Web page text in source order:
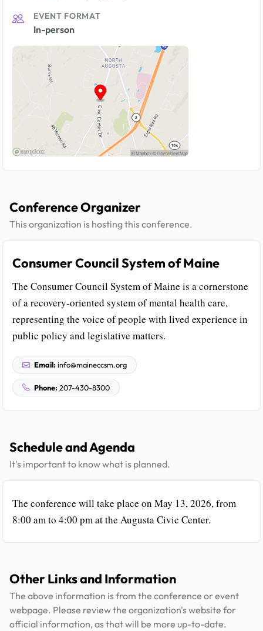
EVENT FORMAT
In-person
Conference Organizer
This organization is hosting this conference.
Consumer Council System of Maine
The Consumer Council System of Maine is a cornerstone
of a recovery-oriented system of mental health care,
representing the voice of people with lived experience in
public policy and legislative matters.
Email: info@maineccsm.org
Phone: 207-430-8300
Schedule and Agenda
It's important to know what is planned.
The conference will take place on May 13, 2026, from
8:00 am to 4:00 pm at the Augusta Civic Center.
Other Links and Information
The above information is from the conference or event
webpage. Please review the organization's website for
official information, as that will be more up-to-date.